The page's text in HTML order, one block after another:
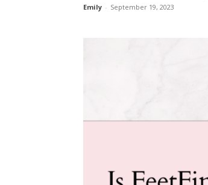
Emily - September 19, 2023